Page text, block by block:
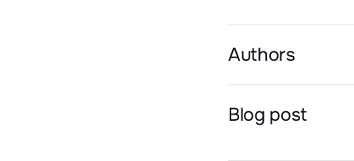
Authors
Blog post